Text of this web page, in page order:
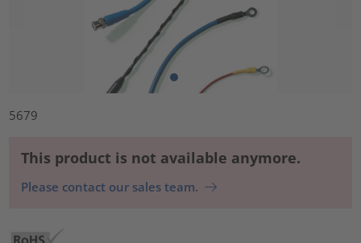
5679
This product is not available anymore.
Please contact our sales team.